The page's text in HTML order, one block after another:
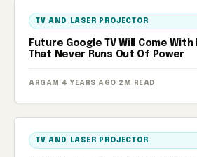
TV AND LASER PROJECTOR
Future Google TV Will Come
That Never Runs Out Of Power
ARGAM · 4 YEARS AGO · 2M READ
TV AND LASER PROJECTOR